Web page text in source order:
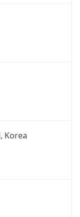
Korea